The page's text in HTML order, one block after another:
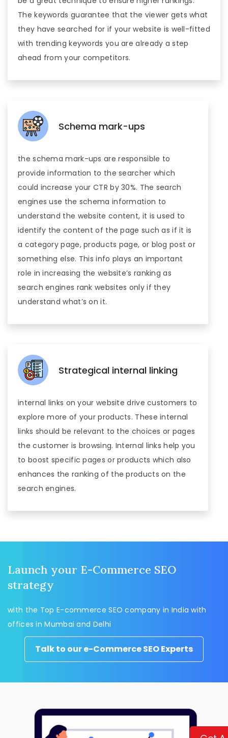
The keywords guarantee that the viewer gets what
they have searched for if your website is well-fitted
with trending keywords you are already a step
ahead from your competitors.
Schema mark-ups
the schema mark-ups are responsible to
provide information to the searcher which
could increase your CTR by 30%. The search
engines use the schema information to
understand the website content, it is used to
identify the content of the page such as if it is
a category page, products page, or blog post or
something else. This info plays an important
role in increasing the website’s ranking as
search engines rank websites only if they
understand what’s on it.
Strategical internal linking
internal links on your website drive customers to
explore more of your products. These internal
links should be relevant to the choices or pages
the customer is browsing. Internal links help you
to boost specific pages or products which also
enhances the ranking of the products on the
search engines.
Launch your E-Commerce SEO
strategy
with the Top E-commerce SEO company in India with
offices in Mumbai and Delhi
Talk to our e-Commerce SEO Experts